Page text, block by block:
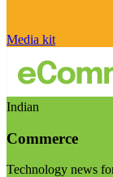
Media kit
Indian
Commerce
Technology news